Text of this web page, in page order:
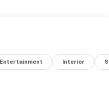
Entertainment Interior